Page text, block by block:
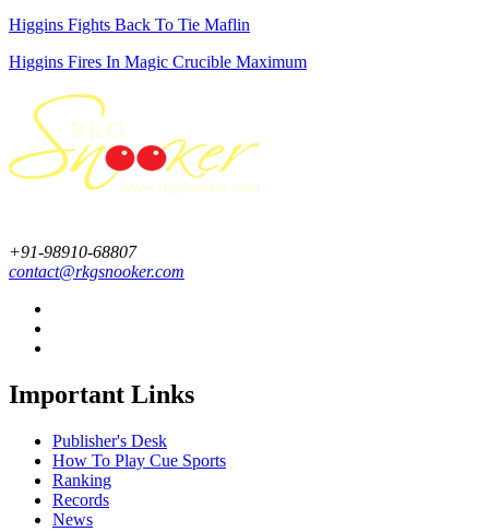
Higgins Fights Back To Tie Maflin
Higgins Fires In Magic Crucible Maximum
+91-98910-68807
contact@rkgsnooker.com
Important Links
Publisher's Desk
How To Play Cue Sports
Ranking
Records
News